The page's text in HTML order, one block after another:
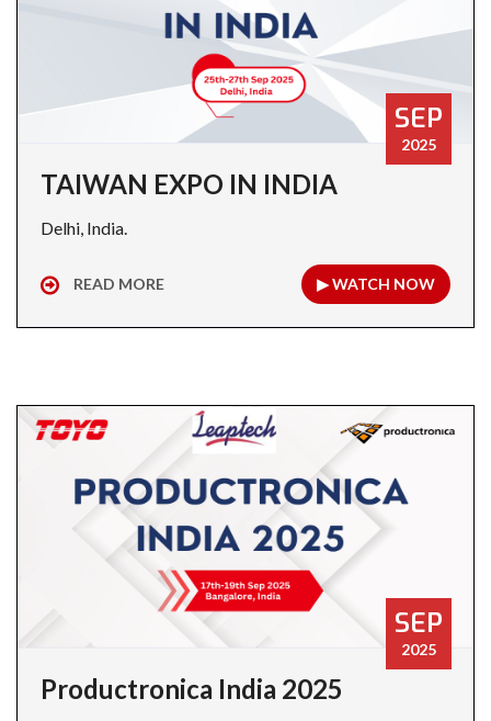
SEP
2025
TAIWAN EXPO IN INDIA
Delhi, India.
READ MORE ▶ WATCH NOW
SEP
2025
Productronica India 2025